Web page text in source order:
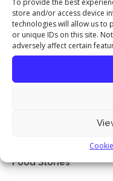
store and/or access device
technologies will allow us to
or unique IDs on this site.
adversely affect certain
Jenny’s Food Words
Follow me on
Food Stories